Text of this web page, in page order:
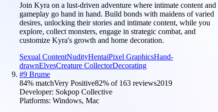
Join Kyra on a lust-driven adventure where intimate content and
gameplay go hand in hand. Build bonds with maidens of varied
desires, unlocking their stories and intimate content, while you
explore, collect monsters, engage in strategic combat, and
customize Kyra's growth and home decoration.
Sexual ContentNudityHentaiPixel GraphicsHand-
drawnElvesCreature CollectorDecorating
#9 Brume
84% matchVery Positive82% of 163 reviews2019
Developer: Sokpop Collective
Platforms: Windows, Mac